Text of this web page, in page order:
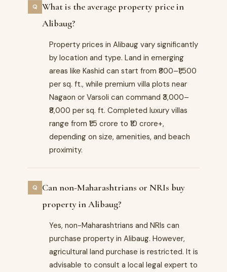
What is the average property price in
Alibaug?
Property prices in Alibaug vary significantly
by location and type. Land in emerging
areas like Kashid can start from ₹800–₹1,500
per sq. ft., while premium villa plots near
Nagaon or Varsoli can command ₹3,000–
₹8,000 per sq. ft. Completed luxury villas
range from ₹1.5 crore to ₹10 crore+,
depending on size, amenities, and beach
proximity.
Can non-Maharashtrians or NRIs buy
property in Alibaug?
Yes, non-Maharashtrians and NRIs can
purchase property in Alibaug. However,
agricultural land purchase is restricted. It is
advisable to consult a local legal expert to